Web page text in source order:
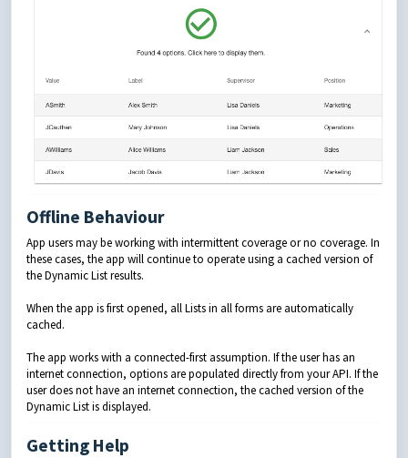
Offline Behaviour
App users may be working with intermittent coverage or no coverage. In
these cases, the app will continue to operate using a cached version of
the Dynamic List results.
When the app is first opened, all Lists in all forms are automatically
cached.
The app works with a connected-first assumption. If the user has an
internet connection, options are populated directly from your API. If the
user does not have an internet connection, the cached version of the
Dynamic List is displayed.
Getting Help